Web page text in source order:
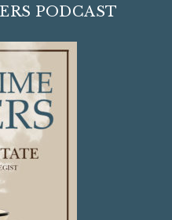
PODCAST